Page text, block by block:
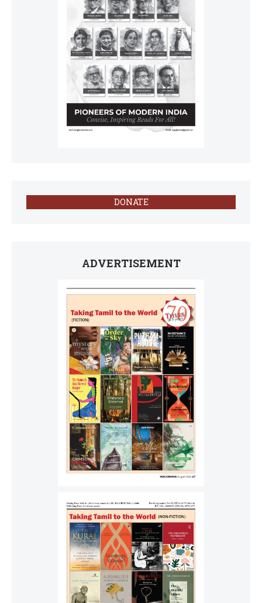
DONATE
ADVERTISEMENT